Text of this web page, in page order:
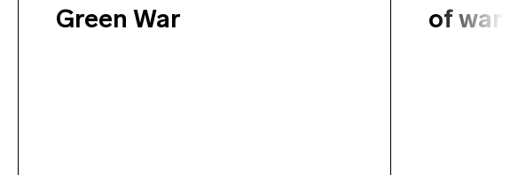
Green War
of